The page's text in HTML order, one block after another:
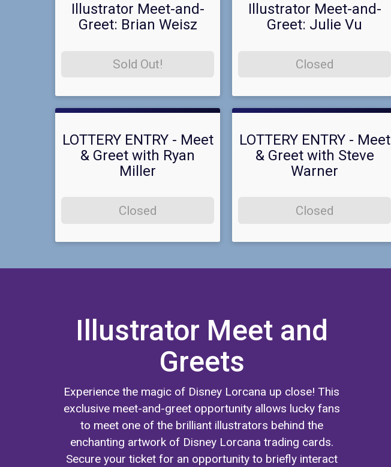
Illustrator Meet-and-
Greet: Brian Weisz
Sold Out!
Illustrator Meet-and-
Greet: Julie Vu
Closed
LOTTERY ENTRY - Meet
& Greet with Ryan
Miller
Closed
LOTTERY ENTRY - Meet
& Greet with Steve
Warner
Closed
Illustrator Meet and
Greets
Experience the magic of Disney Lorcana up close! This
exclusive meet-and-greet opportunity allows lucky fans
to meet one of the brilliant illustrators behind the
enchanting artwork of Disney Lorcana trading cards.
Secure your ticket for an opportunity to briefly interact